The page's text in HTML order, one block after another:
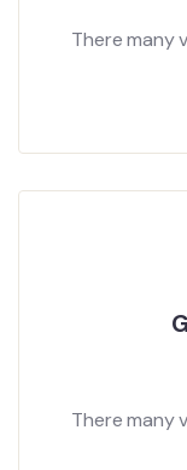
There many
There many